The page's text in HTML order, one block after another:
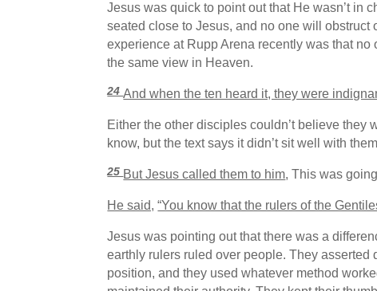
Jesus was quick to point out that He wasn’t in
seated close to Jesus, and no one will
experience at Rupp Arena recently was that
the same view in Heaven.
24 And when the ten heard it, they were
Either the other disciples couldn’t believe they
know, but the text says it didn’t sit well with
25 But Jesus called them to him, This was
He said, “You know that the rulers of the
Jesus was pointing out that there was a
earthly rulers ruled over people. They
position, and they used whatever method